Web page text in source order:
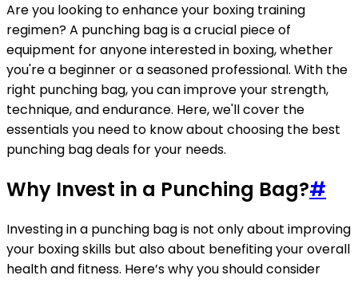
Are you looking to enhance your boxing training
regimen? A punching bag is a crucial piece of
equipment for anyone interested in boxing, whether
you're a beginner or a seasoned professional. With the
right punching bag, you can improve your strength,
technique, and endurance. Here, we'll cover the
essentials you need to know about choosing the best
punching bag deals for your needs.
Why Invest in a Punching Bag?#
Investing in a punching bag is not only about improving
your boxing skills but also about benefiting your overall
health and fitness. Here’s why you should consider